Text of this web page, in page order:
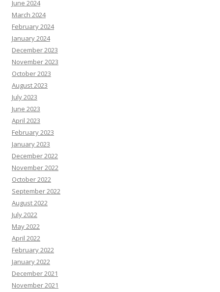
June 2024
March 2024
February 2024
January 2024
December 2023
November 2023
October 2023
August 2023
July 2023
June 2023
April 2023
February 2023
January 2023
December 2022
November 2022
October 2022
September 2022
August 2022
July 2022
May 2022
April 2022
February 2022
January 2022
December 2021
November 2021